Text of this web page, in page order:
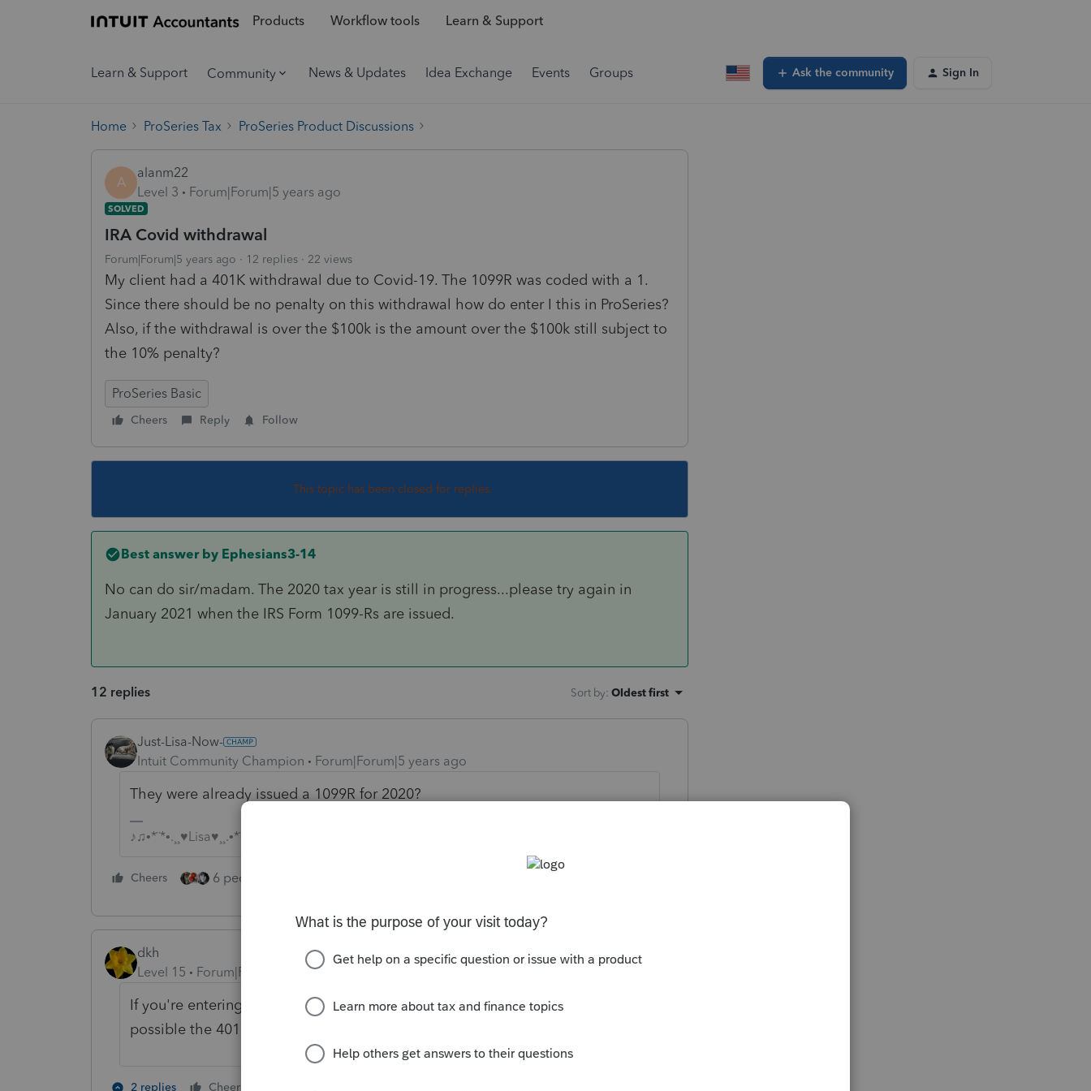
Products Workflow tools Learn & Support
Learn & Support Community News & Updates Idea Exchange Events Groups Ask the community Sign In
Home ProSeries Tax ProSeries Product Discussions
A
alanm22
Level 3
Forum|Forum|5 years ago
SOLVED
IRA Covid withdrawal
Forum|Forum|5 years ago 12 replies 22 views
My client had a 401K withdrawal due to Covid-19. The 1099R was coded with a 1.
Since there should be no penalty on this withdrawal how do enter I this in ProSeries?
Also, if the withdrawal is over the $100k is the amount over the $100k still subject to
the 10% penalty?
ProSeries Basic
Cheers Reply Follow
This topic has been closed for replies.
Best answer by Ephesians3-14
No can do sir/madam. The 2020 tax year is still in progress...please try again in
January 2021 when the IRS Form 1099-Rs are issued.
12 replies Sort by: Oldest first
Just-Lisa-Now-
Intuit Community Champion
Forum|Forum|5 years ago
They were already issued a 1099R for 2020?
♪♫•*¨*•.¸¸♥Lisa♥¸¸.•*¨*•♫♪
Cheers 6 people like this
dkh
Level 15
Forum|Forum|5 years ago
If you're entering this into ProSeries now for a 2019 tax return then how is it
possible the 401k withdrawal was due to covid-19?
2 replies Cheers